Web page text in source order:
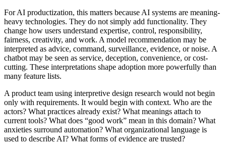
For AI productization, this matters because AI systems are meaning-
heavy technologies. They do not simply add functionality. They
change how users understand expertise, control, responsibility,
fairness, creativity, and work. A model recommendation may be
interpreted as advice, command, surveillance, evidence, or noise. A
chatbot may be seen as service, deception, convenience, or cost-
cutting. These interpretations shape adoption more powerfully than
many feature lists.
A product team using interpretive design research would not begin
only with requirements. It would begin with context. Who are the
actors? What practices already exist? What meanings attach to
current tools? What does “good work” mean in this domain? What
anxieties surround automation? What organizational language is
used to describe AI? What forms of evidence are trusted?